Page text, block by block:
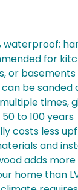
waterproof;
for
or basements
be sanded
times,
to 100 years
costs less
and
adds
home than